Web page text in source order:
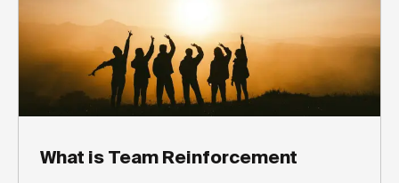
What is Team Reinforcement